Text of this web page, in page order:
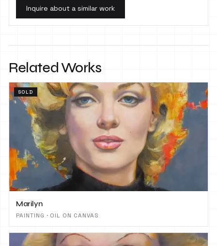
Inquire about a similar work
Related Works
SOLD
Marilyn
PAINTING · OIL ON CANVAS